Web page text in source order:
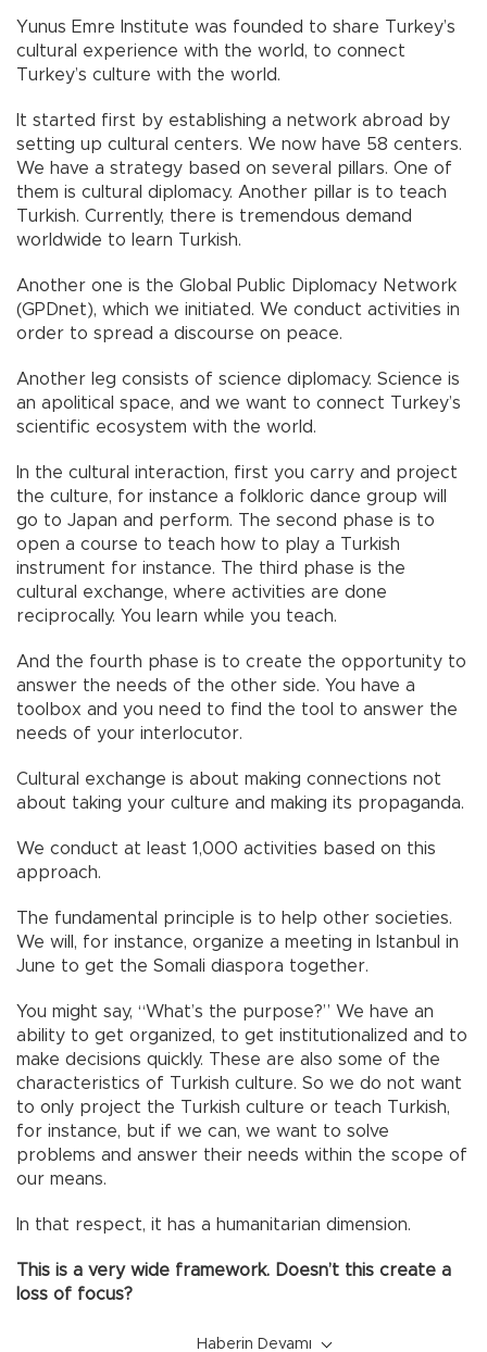
Yunus Emre Institute was founded to share Turkey’s
cultural experience with the world, to connect
Turkey’s culture with the world.
It started first by establishing a network abroad by
setting up cultural centers. We now have 58 centers.
We have a strategy based on several pillars. One of
them is cultural diplomacy. Another pillar is to teach
Turkish. Currently, there is tremendous demand
worldwide to learn Turkish.
Another one is the Global Public Diplomacy Network
(GPDnet), which we initiated. We conduct activities in
order to spread a discourse on peace.
Another leg consists of science diplomacy. Science is
an apolitical space, and we want to connect Turkey’s
scientific ecosystem with the world.
In the cultural interaction, first you carry and project
the culture, for instance a folkloric dance group will
go to Japan and perform. The second phase is to
open a course to teach how to play a Turkish
instrument for instance. The third phase is the
cultural exchange, where activities are done
reciprocally. You learn while you teach.
And the fourth phase is to create the opportunity to
answer the needs of the other side. You have a
toolbox and you need to find the tool to answer the
needs of your interlocutor.
Cultural exchange is about making connections not
about taking your culture and making its propaganda.
We conduct at least 1,000 activities based on this
approach.
The fundamental principle is to help other societies.
We will, for instance, organize a meeting in Istanbul in
June to get the Somali diaspora together.
You might say, “What’s the purpose?” We have an
ability to get organized, to get institutionalized and to
make decisions quickly. These are also some of the
characteristics of Turkish culture. So we do not want
to only project the Turkish culture or teach Turkish,
for instance, but if we can, we want to solve
problems and answer their needs within the scope of
our means.
In that respect, it has a humanitarian dimension.
This is a very wide framework. Doesn’t this create a
loss of focus?
Haberin Devamı